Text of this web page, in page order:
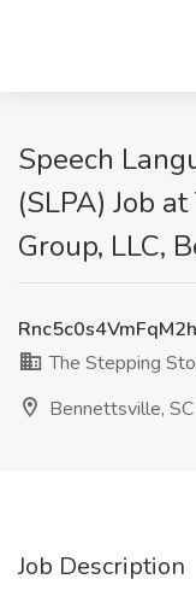
Speech
(SLPA) Job
Group, LLC,
The Stepping
Bennettsville, SC
Job Description